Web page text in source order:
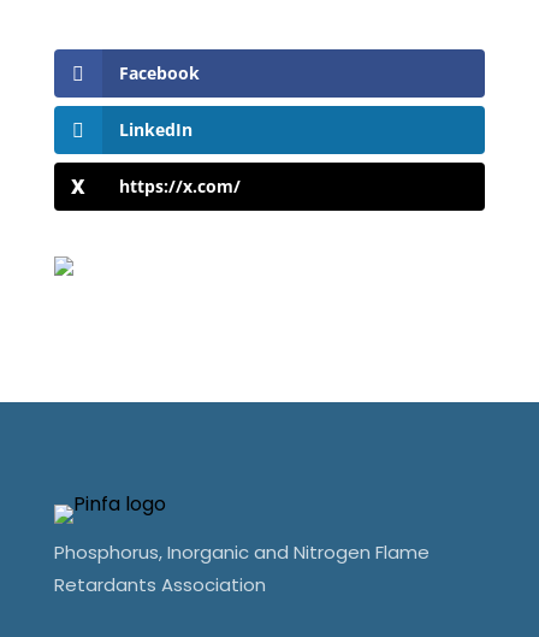
Facebook
LinkedIn
https://x.com/
Phosphorus, Inorganic and Nitrogen Flame
Retardants Association